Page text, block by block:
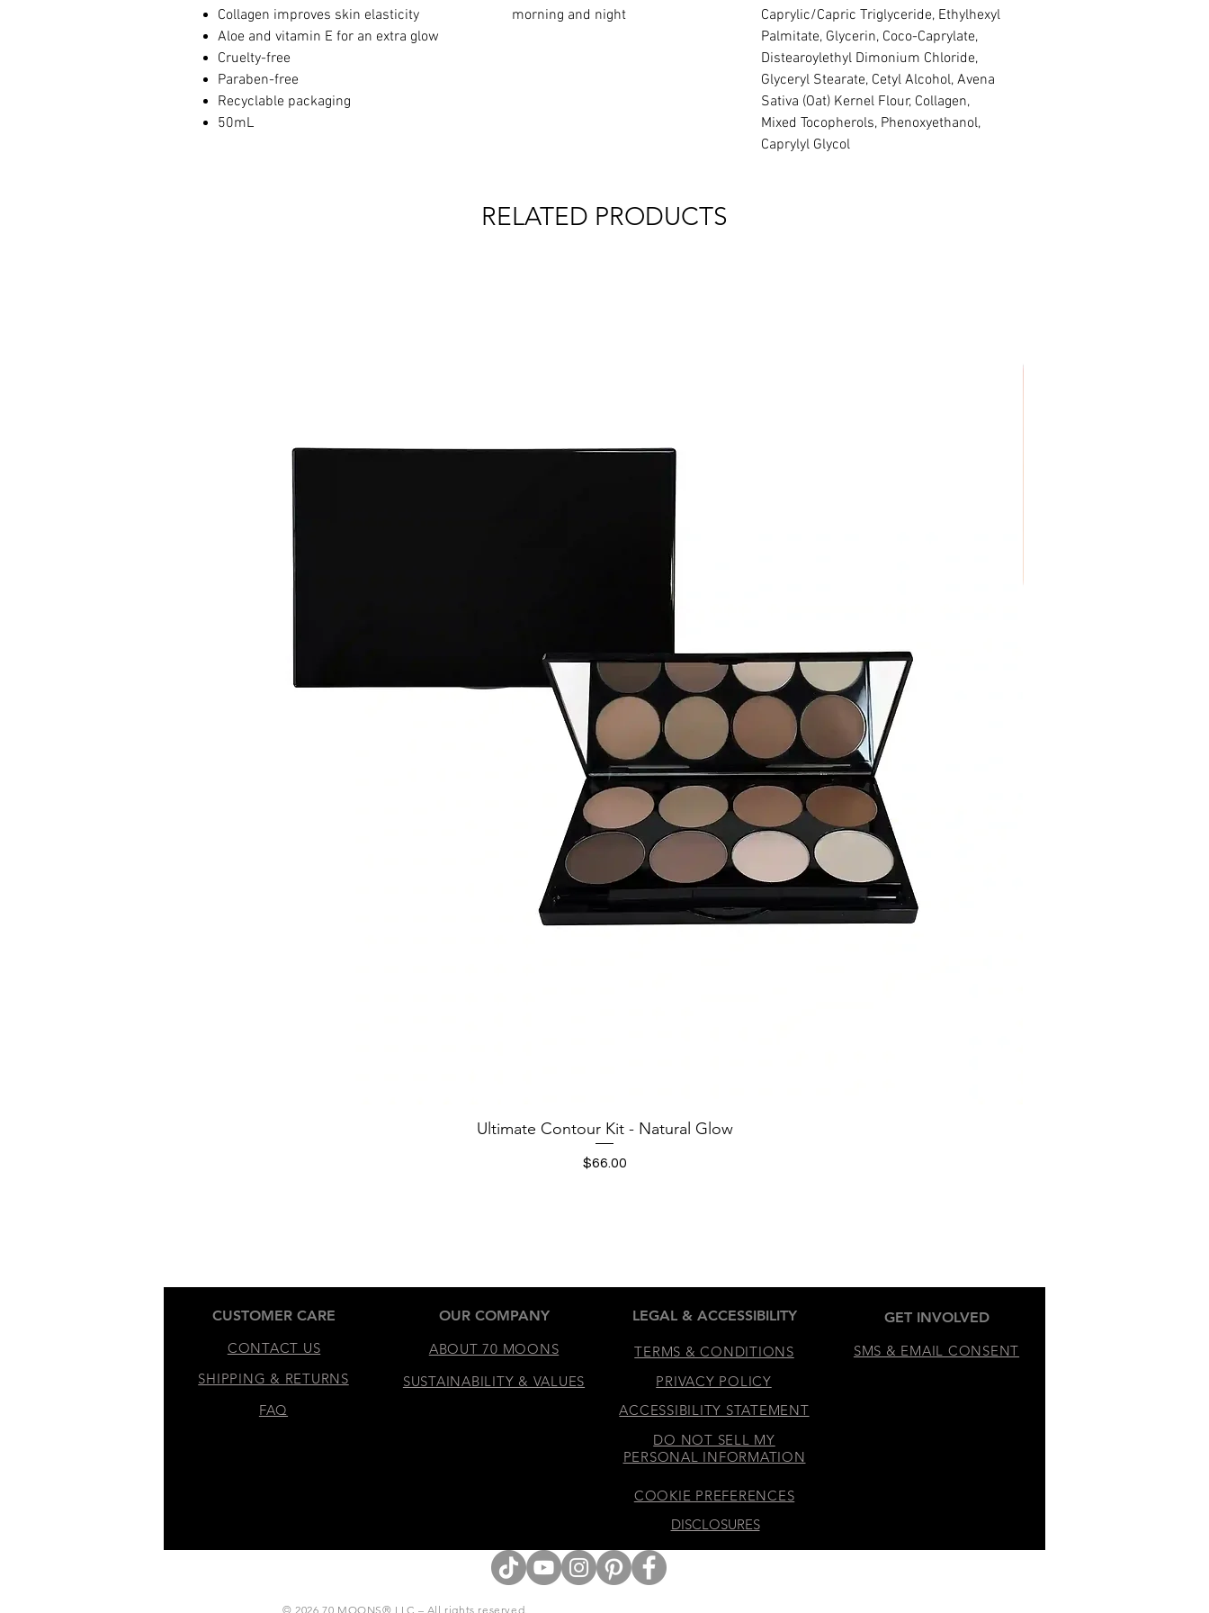
Collagen improves skin elasticity
Aloe and vitamin E for an extra glow
Cruelty-free
Paraben-free
Recyclable packaging
50mL
morning and night
Caprylic/Capric Triglyceride, Ethylhexyl
Palmitate, Glycerin, Coco-Caprylate,
Distearoylethyl Dimonium Chloride,
Glyceryl Stearate, Cetyl Alcohol, Avena
Sativa (Oat) Kernel Flour, Collagen,
Mixed Tocopherols, Phenoxyethanol,
Caprylyl Glycol
RELATED PRODUCTS
Quick View
Ultimate Contour Kit - Natural Glow
Price
$66.00
CUSTOMER CARE
CONTACT US
SHIPPING & RETURNS
FAQ
OUR COMPANY
ABOUT 70 MOONS
SUSTAINABILITY & VALUES
LEGAL & ACCESSIBILITY
TERMS & CONDITIONS
PRIVACY POLICY
ACCESSIBILITY STATEMENT
DO NOT SELL MY
PERSONAL INFORMATION
COOKIE PREFERENCES
DISCLOSURES
GET INVOLVED
SMS & EMAIL CONSENT
​© 2026 70 MOONS® LLC – All rights reserved.